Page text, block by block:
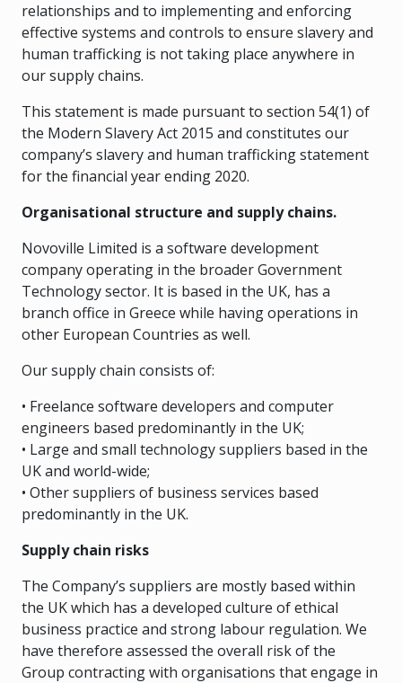
relationships and to implementing and enforcing
effective systems and controls to ensure slavery and
human trafficking is not taking place anywhere in
our supply chains.
This statement is made pursuant to section 54(1) of
the Modern Slavery Act 2015 and constitutes our
company’s slavery and human trafficking statement
for the financial year ending 2020.
Organisational structure and supply chains.
Novoville Limited is a software development
company operating in the broader Government
Technology sector. It is based in the UK, has a
branch office in Greece while having operations in
other European Countries as well.
Our supply chain consists of:
• Freelance software developers and computer
engineers based predominantly in the UK;
• Large and small technology suppliers based in the
UK and world-wide;
• Other suppliers of business services based
predominantly in the UK.
Supply chain risks
The Company’s suppliers are mostly based within
the UK which has a developed culture of ethical
business practice and strong labour regulation. We
have therefore assessed the overall risk of the
Group contracting with organisations that engage in